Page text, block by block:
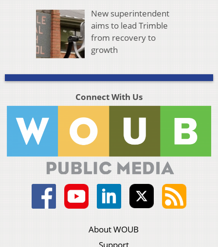
New superintendent
aims to lead Trimble
from recovery to
growth
Connect With Us
About WOUB
Support